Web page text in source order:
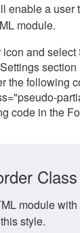
enable a user
module.
and select
the following
code in the
Class
module
style.